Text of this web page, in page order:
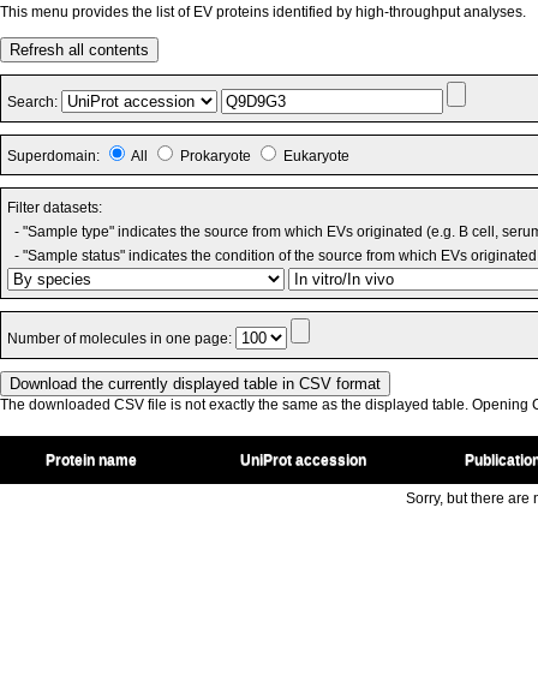
This menu provides the list of EV proteins identified by high-throughput analyses.
Refresh all contents
Search:
Superdomain: All Prokaryote Eukaryote
Filter datasets:
- "Sample type" indicates the source from which EVs originated (e.g. B cell,
- "Sample status" indicates the condition of the source from which EVs
Number of molecules in one page:
The downloaded CSV file is not exactly the same as the displayed table. Opening
Protein name UniProt accession
Sorry, but there are